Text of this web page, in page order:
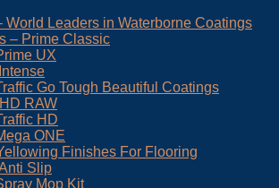
World Leaders in Waterborne Coatings
– Prime Classic
UX
Go Tough Beautiful Coatings
RAW
HD
ONE
Finishes For Flooring
Slip
Mop Kit